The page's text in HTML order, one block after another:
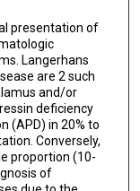
presentation of
Langerhans
are 2 such
and/or
deficiency
(APD) in 20% to
Conversely,
proportion (10-
of